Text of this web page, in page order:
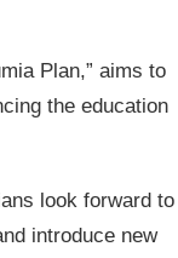
Plan,” aims to
the education
look forward to
introduce new